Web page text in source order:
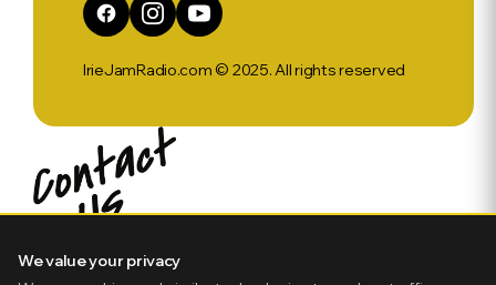
IrieJamRadio.com © 2025. All rights reserved
We value your privacy